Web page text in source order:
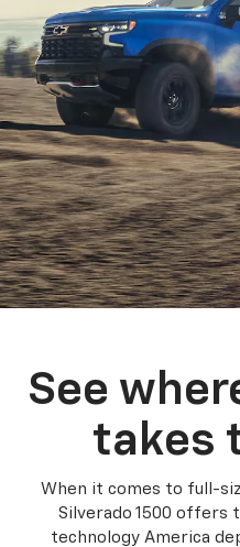
See
takes
When it comes to full-
Silverado 1500 offers
technology America